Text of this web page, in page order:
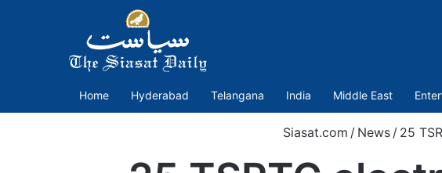
Home Hyderabad Telangana India Middle East
Siasat.com / News / 25